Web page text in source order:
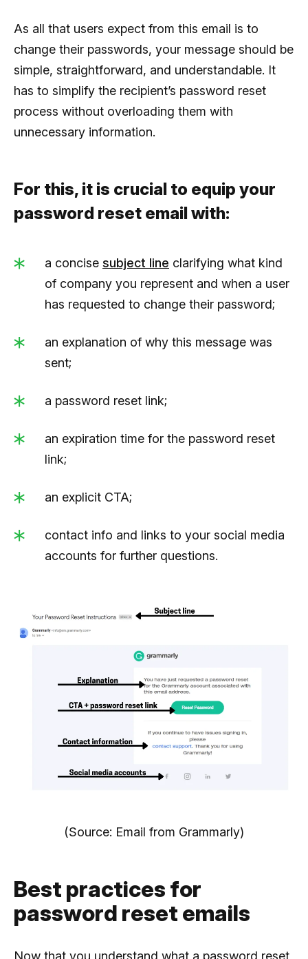
As all that users expect from this email is to
change their passwords, your message should be
simple, straightforward, and understandable. It
has to simplify the recipient’s password reset
process without overloading them with
unnecessary information.
For this, it is crucial to equip your
password reset email with:
a concise subject line clarifying what kind
of company you represent and when a user
has requested to change their password;
an explanation of why this message was
sent;
a password reset link;
an expiration time for the password reset
link;
an explicit CTA;
contact info and links to your social media
accounts for further questions.
(Source: Email from Grammarly)
Best practices for
password reset emails
Now that you understand what a password reset